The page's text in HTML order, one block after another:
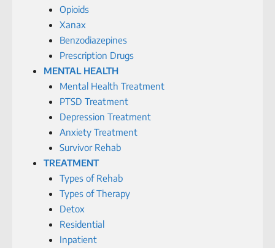
Opioids
Xanax
Benzodiazepines
Prescription Drugs
MENTAL HEALTH
Mental Health Treatment
PTSD Treatment
Depression Treatment
Anxiety Treatment
Survivor Rehab
TREATMENT
Types of Rehab
Types of Therapy
Detox
Residential
Inpatient